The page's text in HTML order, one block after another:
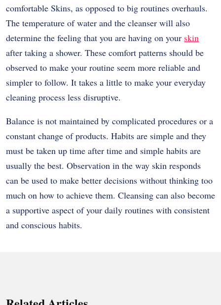
comfortable Skins, as opposed to big routines overhauls.
The temperature of water and the cleanser will also
determine the feeling that you are having on your skin
after taking a shower. These comfort patterns should be
observed to make your routine seem more reliable and
simpler to follow. It takes a little to make your everyday
cleaning process less disruptive.
Balance is not maintained by complicated procedures or a
constant change of products. Habits are simple and they
must be taken up time after time and simple habits are
usually the best. Observation in the way skin responds
can be used to make better decisions without thinking too
much on how to achieve them. Cleansing can also become
a supportive aspect of your daily routines with consistent
and conscious habits.